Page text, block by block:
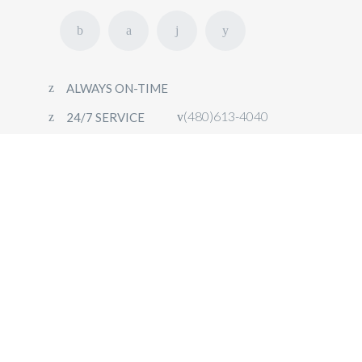
ALWAYS ON-TIME
24/7 SERVICE
(480)613-4040